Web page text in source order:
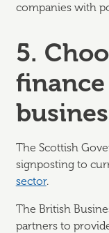
companies with
5.
The Scottish
signposting to
sector.
The British
partners to